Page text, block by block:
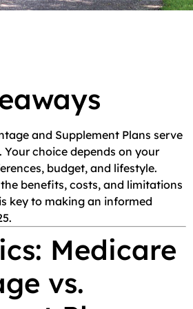
and Supplement Plans serve
choice depends on your
budget, and lifestyle.
benefits, costs, and limitations
key to making an informed
Medicare
vs.